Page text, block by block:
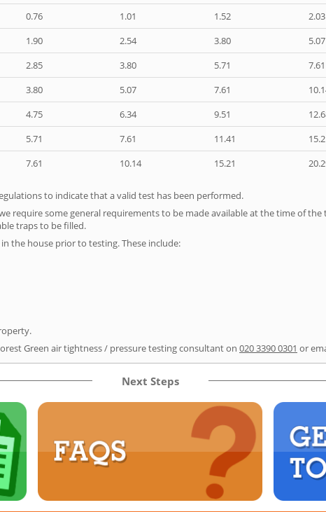
0.76 1.01 1.52 2.03
1.90 2.54 3.80 5.07
2.85 3.80 5.71 7.61
3.80 5.07 7.61
4.75 6.34 9.51
5.71 7.61 11.41
7.61 10.14 15.21
to indicate that a valid test has been performed.
require some general requirements to be made available at the time of the
traps to be filled.
the house prior to testing. These include:
Green air tightness / pressure testing consultant on 020 3390 0301 or
Next Steps